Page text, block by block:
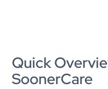
Quick
SoonerCare